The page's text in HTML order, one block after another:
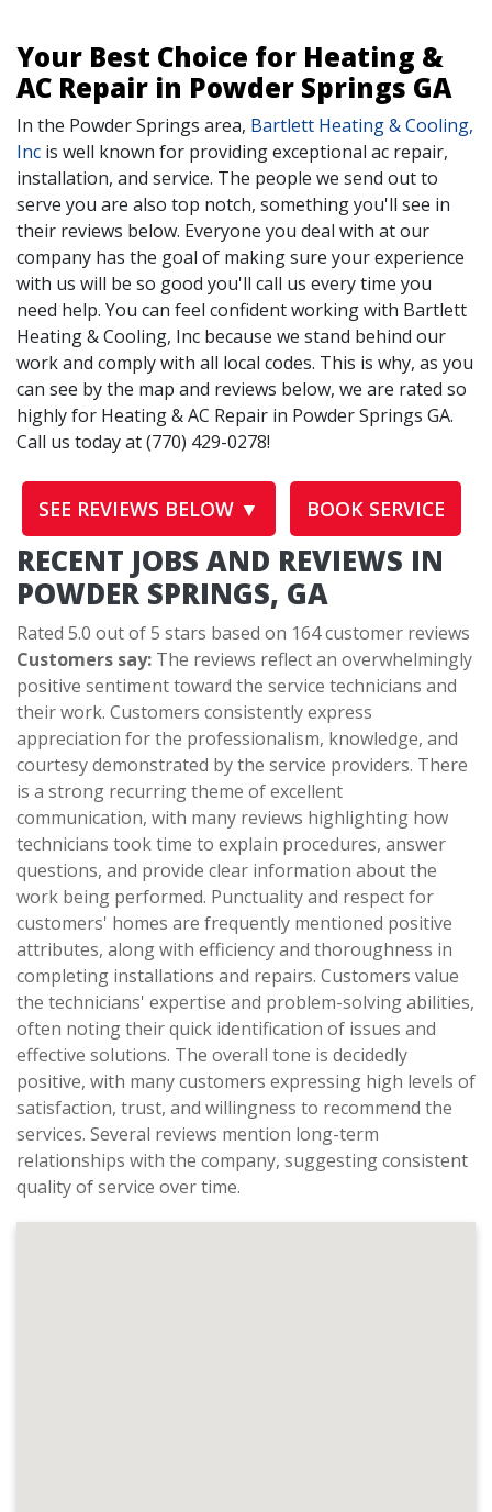
Your Best Choice for Heating &
AC Repair in Powder Springs GA
In the Powder Springs area, Bartlett Heating & Cooling,
Inc is well known for providing exceptional ac repair,
installation, and service. The people we send out to
serve you are also top notch, something you'll see in
their reviews below. Everyone you deal with at our
company has the goal of making sure your experience
with us will be so good you'll call us every time you
need help. You can feel confident working with Bartlett
Heating & Cooling, Inc because we stand behind our
work and comply with all local codes. This is why, as you
can see by the map and reviews below, we are rated so
highly for Heating & AC Repair in Powder Springs GA.
Call us today at (770) 429-0278!
SEE REVIEWS BELOW ▼ BOOK SERVICE
RECENT JOBS AND REVIEWS IN
POWDER SPRINGS, GA
Rated 5.0 out of 5 stars based on 164 customer reviews
Customers say: The reviews reflect an overwhelmingly
positive sentiment toward the service technicians and
their work. Customers consistently express
appreciation for the professionalism, knowledge, and
courtesy demonstrated by the service providers. There
is a strong recurring theme of excellent
communication, with many reviews highlighting how
technicians took time to explain procedures, answer
questions, and provide clear information about the
work being performed. Punctuality and respect for
customers' homes are frequently mentioned positive
attributes, along with efficiency and thoroughness in
completing installations and repairs. Customers value
the technicians' expertise and problem-solving abilities,
often noting their quick identification of issues and
effective solutions. The overall tone is decidedly
positive, with many customers expressing high levels of
satisfaction, trust, and willingness to recommend the
services. Several reviews mention long-term
relationships with the company, suggesting consistent
quality of service over time.